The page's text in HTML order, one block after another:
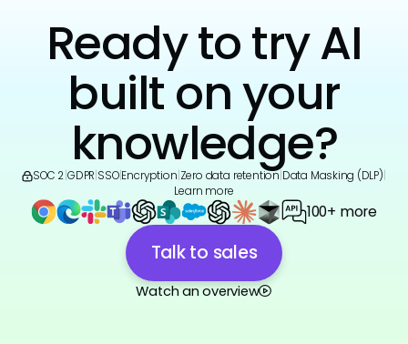
Ready to try AI
built on your
knowledge?
SOC 2 GDPR SSO|Encryption Zero data retention Data Masking (DLP)
Learn more
100+ more
Talk to sales
Watch an overview